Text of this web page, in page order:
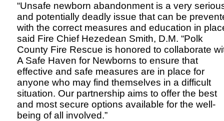
“Unsafe newborn abandonment is a very
and potentially deadly issue that can be
with the correct measures and education in
said Fire Chief Hezedean Smith, D.M. “Polk
County Fire Rescue is honored to collaborate
A Safe Haven for Newborns to ensure that
effective and safe measures are in place for
anyone who may find themselves in a difficult
situation. Our partnership aims to offer the best
and most secure options available for the well-
being of all involved.”